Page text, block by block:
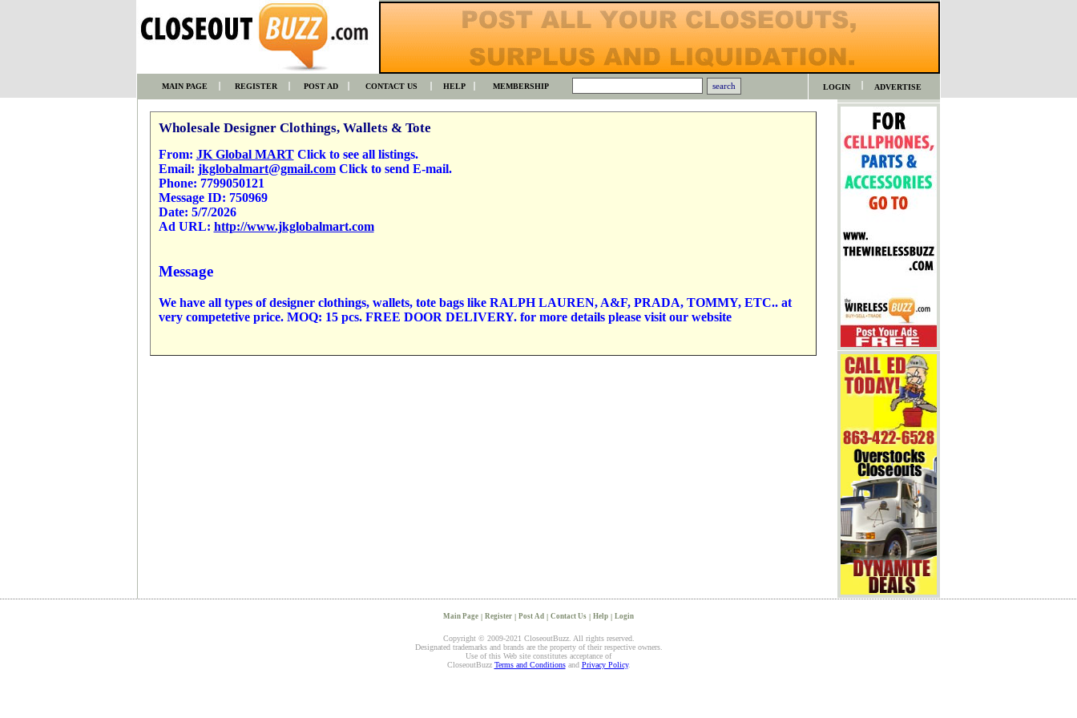
MAIN PAGE REGISTER POST AD CONTACT US HELP MEMBERSHIP LOGIN ADVERTISE
Wholesale Designer Clothings, Wallets & Tote
From: JK Global MARTClick to see all listings.
Email: jkglobalmart@gmail.comClick to send E-mail.
Phone: 7799050121
Message ID: 750969
Date: 5/7/2026
Ad URL: http://www.jkglobalmart.com
Message
We have all types of designer clothings, wallets, tote bags like RALPH LAUREN, A&F, PRADA, TOMMY, ETC.. at
very competetive price. MOQ: 15 pcs. FREE DOOR DELIVERY. for more details please visit our website
Main Page | Register | Post Ad | Contact Us | Help | Login
Copyright © 2009-2021 CloseoutBuzz. All rights reserved.
Designated trademarks and brands are the property of their respective owners.
Use of this Web site constitutes acceptance of
CloseoutBuzz Terms and Conditionsand Privacy Policy.